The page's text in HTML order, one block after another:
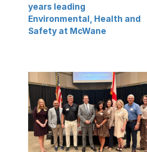
years leading
Environmental, Health and
Safety at McWane